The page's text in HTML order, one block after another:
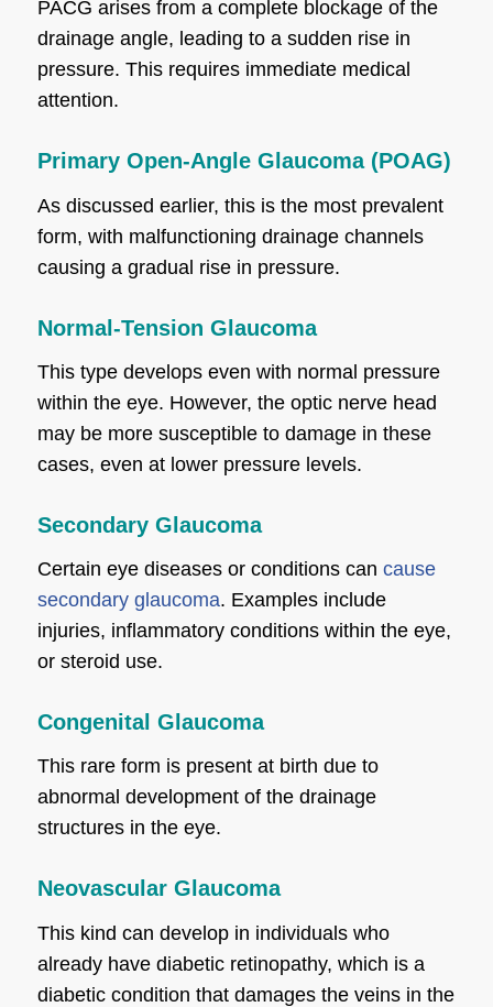
PACG arises from a complete blockage of the
drainage angle, leading to a sudden rise in
pressure. This requires immediate medical
attention.
Primary Open-Angle Glaucoma (POAG)
As discussed earlier, this is the most prevalent
form, with malfunctioning drainage channels
causing a gradual rise in pressure.
Normal-Tension Glaucoma
This type develops even with normal pressure
within the eye. However, the optic nerve head
may be more susceptible to damage in these
cases, even at lower pressure levels.
Secondary Glaucoma
Certain eye diseases or conditions can cause
secondary glaucoma. Examples include
injuries, inflammatory conditions within the eye,
or steroid use.
Congenital Glaucoma
This rare form is present at birth due to
abnormal development of the drainage
structures in the eye.
Neovascular Glaucoma
This kind can develop in individuals who
already have diabetic retinopathy, which is a
diabetic condition that damages the veins in the